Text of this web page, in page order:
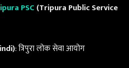
PSC (Tripura Public Service
: त्रिपुरा लोक सेवा आयोग